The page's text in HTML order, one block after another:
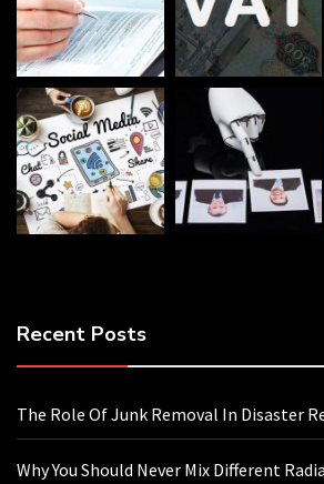
Recent Posts
The Role Of Junk Removal In Disaster
Why You Should Never Mix Different